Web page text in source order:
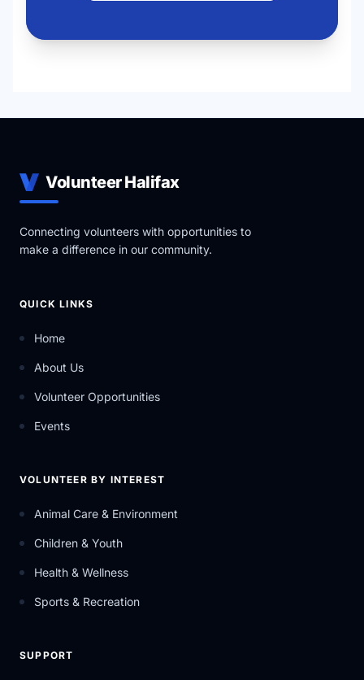
Volunteer Halifax
Connecting volunteers with opportunities to
make a difference in our community.
QUICK LINKS
Home
About Us
Volunteer Opportunities
Events
VOLUNTEER BY INTEREST
Animal Care & Environment
Children & Youth
Health & Wellness
Sports & Recreation
SUPPORT